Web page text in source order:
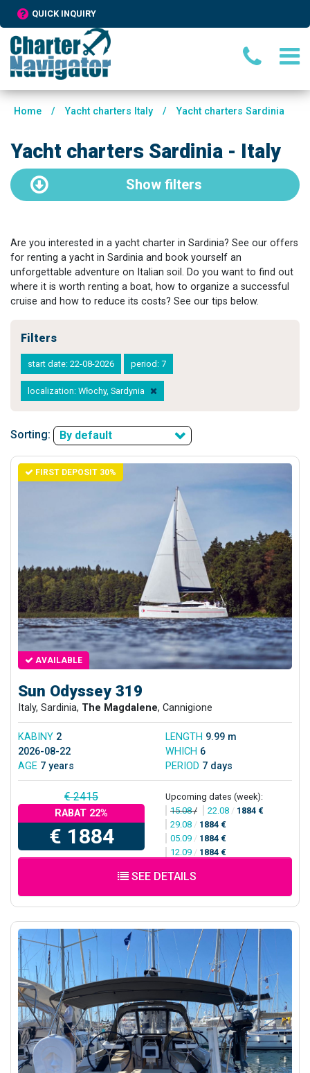
QUICK INQUIRY
Home / Yacht charters Italy / Yacht charters Sardinia
Yacht charters Sardinia - Italy
Show filters
Are you interested in a yacht charter in Sardinia? See our offers
for renting a yacht in Sardinia and book yourself an
unforgettable adventure on Italian soil. Do you want to find out
where it is worth renting a boat, how to organize a successful
cruise and how to reduce its costs? See our tips below.
Filters
start date: 22-08-2026 period: 7
localization: Włochy, Sardynia
Sorting: By default
FIRST DEPOSIT 30%
AVAILABLE
Sun Odyssey 319
Italy, Sardinia, The Magdalene, Cannigione
KABINY 2 LENGTH 9.99 m
2026-08-22
WHICH 6
AGE 7 years PERIOD 7 days
€ 2415
RABAT 22%
€ 1884
Upcoming dates (week):
15.08/ 22.08 / 1884 €
29.08 / 1884 €
05.09 / 1884 €
12.09 / 1884 €
SEE DETAILS